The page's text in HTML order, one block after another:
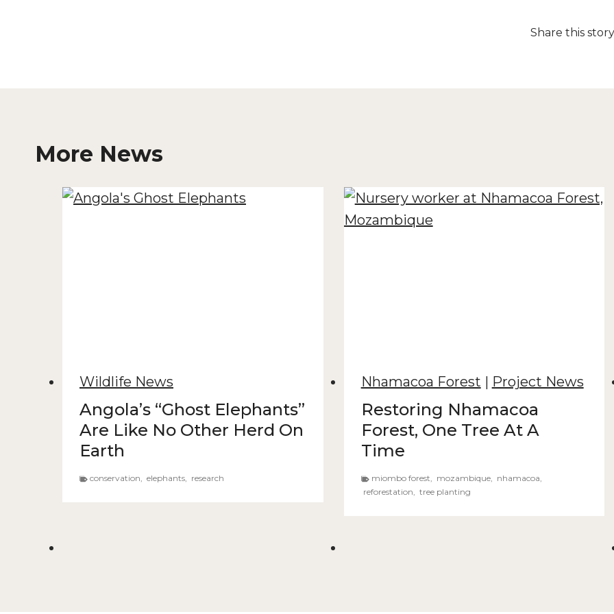
Share this
More News
Wildlife News
Angola’s “Ghost Elephants”
Are Like No Other Herd On
Earth
conservation, elephants, research
Nhamacoa Forest | Project News
Restoring Nhamacoa
Forest, One Tree At A
Time
miombo forest, mozambique, nhamacoa,
reforestation, tree planting